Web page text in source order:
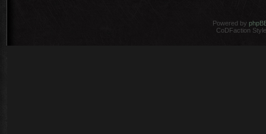
Powered by
CoDFaction